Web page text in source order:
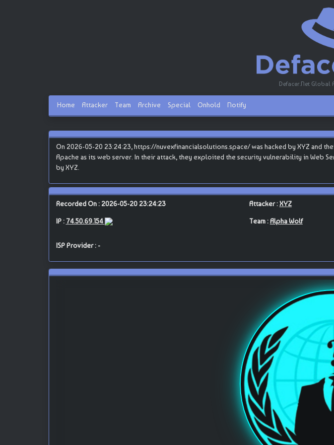
Defacer.Net Global
Home Attacker Team Archive Special Onhold Notify
On 2026-05-20 23:24:23, https://nuvexfinancialsolutions.space/ was hacked by XYZ and
Apache as its web server. In their attack, they exploited the security vulnerability in Web
by XYZ.
Recorded On : 2026-05-20 23:24:23
IP : 74.50.69.154
Attacker :XYZ
Team :Alpha Wolf
ISP Provider : -